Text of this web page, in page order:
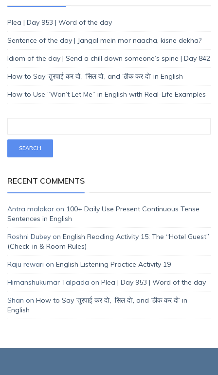
Plea | Day 953 | Word of the day
Sentence of the day | Jangal mein mor naacha, kisne dekha?
Idiom of the day | Send a chill down someone’s spine | Day 842
How to Say ‘तुरपाई कर दो’, ‘सिल दो’, and ‘ठीक कर दो’ in English
How to Use “Won’t Let Me” in English with Real-Life Examples
RECENT COMMENTS
Antra malakar on 100+ Daily Use Present Continuous Tense
Sentences in English
Roshni Dubey on English Reading Activity 15: The “Hotel Guest”
(Check-in & Room Rules)
Raju rewari on English Listening Practice Activity 19
Himanshukumar Talpada on Plea | Day 953 | Word of the day
Shan on How to Say ‘तुरपाई कर दो’, ‘सिल दो’, and ‘ठीक कर दो’ in
English